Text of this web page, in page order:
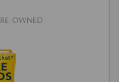
OWNED